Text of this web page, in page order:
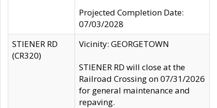
Projected Completion Date:
07/03/2028
STIENER RD
(CR320)
Vicinity: GEORGETOWN
STIENER RD will close at the
Railroad Crossing on 07/31/2026
for general maintenance and
repaving.